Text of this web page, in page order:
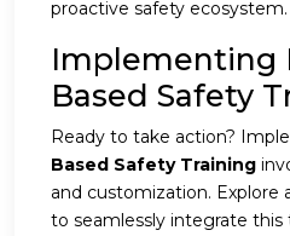
proactive safety ecosystem.
Implementing
Based Safety
Ready to take action?
Based Safety Training
and customization. Explore
to seamlessly integrate this